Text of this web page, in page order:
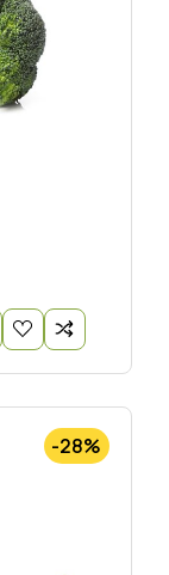
-28%